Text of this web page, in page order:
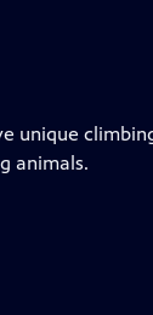
unique
animals.